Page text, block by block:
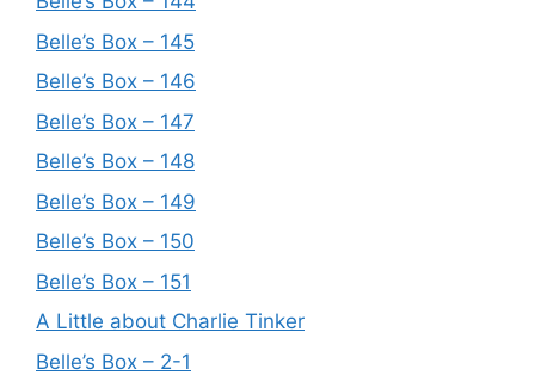
Belle’s Box – 145
Belle’s Box – 146
Belle’s Box – 147
Belle’s Box – 148
Belle’s Box – 149
Belle’s Box – 150
Belle’s Box – 151
A Little about Charlie Tinker
Belle’s Box – 2-1